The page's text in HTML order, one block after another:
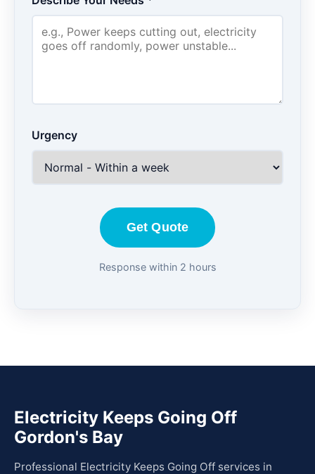
Urgency
Get Quote
Response within 2 hours
Electricity Keeps Going Off
Gordon's Bay
Professional Electricity Keeps Going Off services in